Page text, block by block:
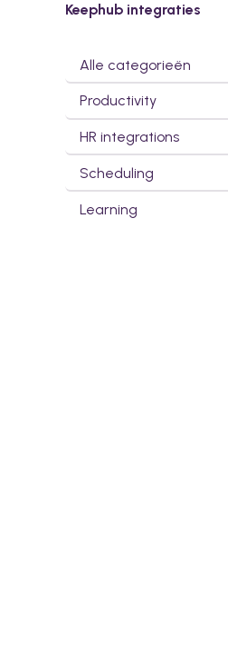
Keephub integraties
Alle categorieën
Productivity
HR integrations
Scheduling
Learning